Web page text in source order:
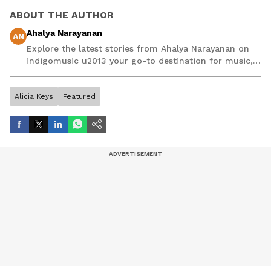
ABOUT THE AUTHOR
AN Ahalya Narayanan
Explore the latest stories from Ahalya Narayanan on
indigomusic u2013 your go-to destination for music,
Alicia Keys Featured